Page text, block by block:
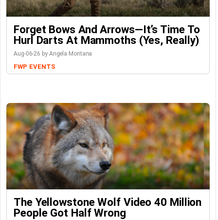
Forget Bows And Arrows—It’s Time To
Hurl Darts At Mammoths (Yes, Really)
Aug-06-26 by Angela Montana
FWP EVENTS
The Yellowstone Wolf Video 40 Million
People Got Half Wrong